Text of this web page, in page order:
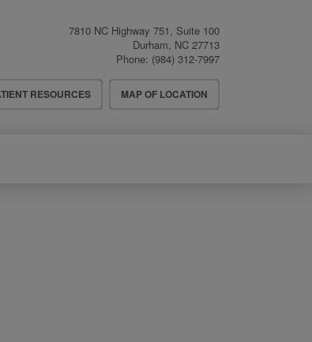
7810 NC Highway 751, Suite 100
Durham, NC 27713
Phone: (984) 312-7997
RESOURCES MAP OF LOCATION